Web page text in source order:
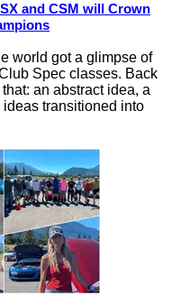
and CSM will Crown
world got a glimpse of
Spec classes. Back
an abstract idea, a
transitioned into